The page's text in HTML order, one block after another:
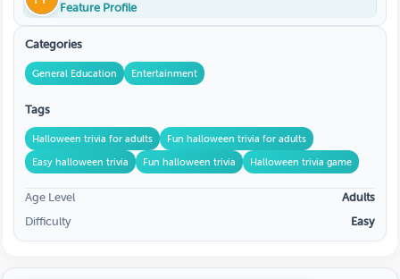
Feature Profile
Categories
General Education Entertainment
Tags
Halloween trivia for adults Fun halloween trivia for adults
Easy halloween trivia Fun halloween trivia Halloween trivia game
Age Level
Adults
Difficulty
Easy